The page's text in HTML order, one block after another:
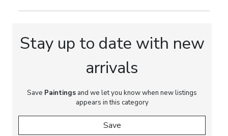
Stay up to date with new
arrivals
Save Paintings and we let you know when new listings
appears in this category
Save